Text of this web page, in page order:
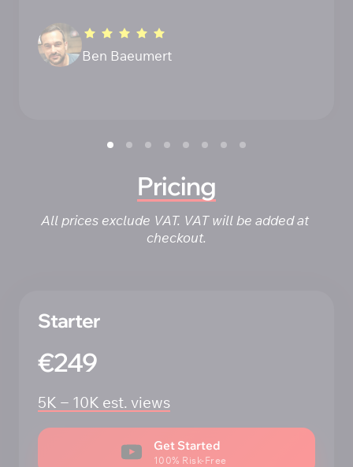
Ben Baeumert
Pricing
All prices exclude VAT. VAT will be added at
checkout.
Starter
€249
5K ‒ 10K est. views
Get Started
100% Risk-Free